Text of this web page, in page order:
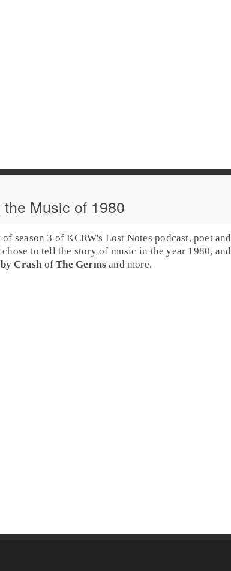
Music of 1980
of season 3 ofKCRW's Lost Notes podcast, poet and
to tell the story of music in the year 1980, and
Crash ofThe Germs and more.